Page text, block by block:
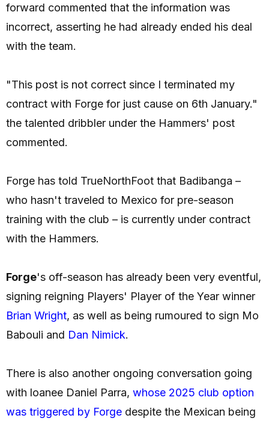
forward commented that the information was
incorrect, asserting he had already ended his deal
with the team.
"This post is not correct since I terminated my
contract with Forge for just cause on 6th January."
the talented dribbler under the Hammers' post
commented.
Forge has told TrueNorthFoot that Badibanga –
who hasn't traveled to Mexico for pre-season
training with the club – is currently under contract
with the Hammers.
Forge's off-season has already been very eventful,
signing reigning Players' Player of the Year winner
Brian Wright, as well as being rumoured to sign Mo
Babouli and Dan Nimick.
There is also another ongoing conversation going
with loanee Daniel Parra, whose 2025 club option
was triggered by Forge despite the Mexican being